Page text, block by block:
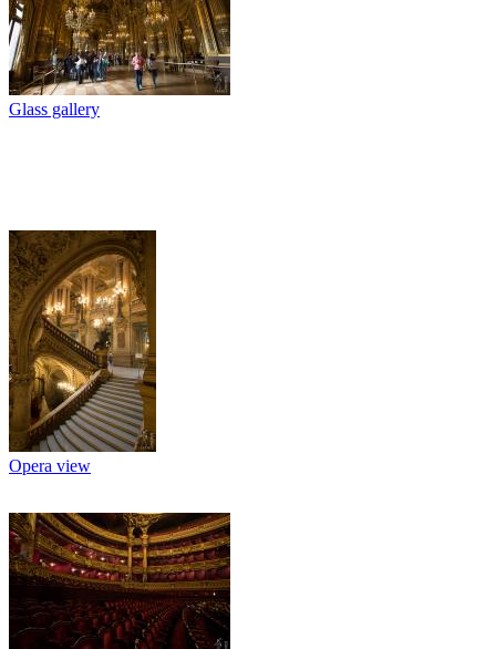
Glass gallery
Opera view